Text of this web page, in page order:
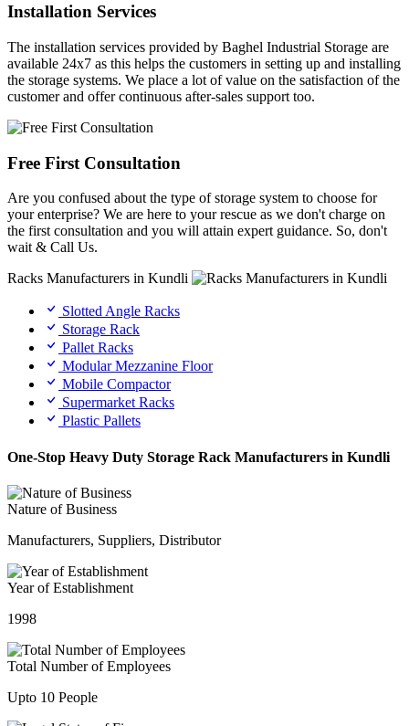
Installation Services
The installation services provided by Baghel Industrial Storage are
available 24x7 as this helps the customers in setting up and installing
the storage systems. We place a lot of value on the satisfaction of the
customer and offer continuous after-sales support too.
Free First Consultation
Are you confused about the type of storage system to choose for
your enterprise? We are here to your rescue as we don't charge on
the first consultation and you will attain expert guidance. So, don't
wait & Call Us.
Racks Manufacturers in Kundli
Slotted Angle Racks
Storage Rack
Pallet Racks
Modular Mezzanine Floor
Mobile Compactor
Supermarket Racks
Plastic Pallets
One-Stop Heavy Duty Storage Rack Manufacturers in Kundli
Nature of Business
Manufacturers, Suppliers, Distributor
Year of Establishment
1998
Total Number of Employees
Upto 10 People